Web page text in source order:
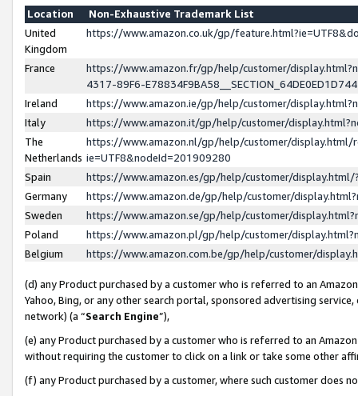
Location
Non-Exhaustive Trademark List
United
Kingdom
https://www.amazon.co.uk/gp/
France
https://www.amazon.fr/gp/help/customer/
4317-89F6-
Ireland
https://www.amazon.ie/gp/help/customer/
Italy
https://www.amazon.it/gp/help/customer/
The
Netherlands
https://www.amazon.nl/gp/help/customer/display.html/
ie=UTF8&nodeId=201909280
Spain
https://www.amazon.es/gp/help/customer/
Germany
https://www.amazon.de/gp/help/customer/
Sweden
https://www.amazon.se/gp/help/customer/
Poland
https://www.amazon.pl/gp/help/customer/
Belgium
https://www.amazon.com.be/gp/help/customer/
(d) any Product purchased by a customer who is referred to an
Yahoo, Bing, or any other search portal, sponsored advertising
network) (a “Search Engine”),
(e) any Product purchased by a customer who is referred to an
without requiring the customer to click on a link or take some other
(f) any Product purchased by a customer, where such customer does